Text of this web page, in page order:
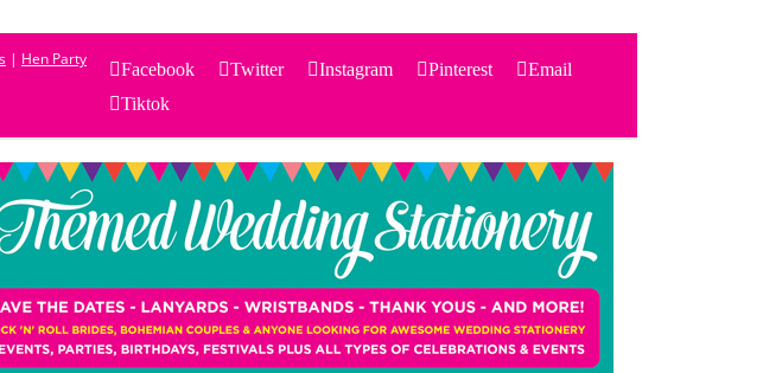
| Hen Party
Facebook Twitter Instagram Pinterest
Email
Tiktok
for:
PRODUCTS
STATIONERY
THEMES